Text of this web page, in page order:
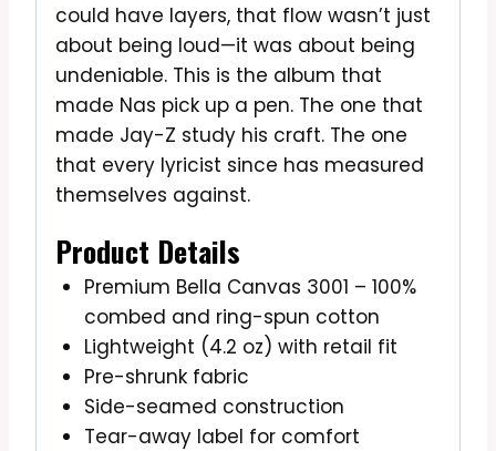
could have layers, that flow wasn’t just
about being loud—it was about being
undeniable. This is the album that
made Nas pick up a pen. The one that
made Jay-Z study his craft. The one
that every lyricist since has measured
themselves against.
Product Details
Premium Bella Canvas 3001 – 100%
combed and ring-spun cotton
Lightweight (4.2 oz) with retail fit
Pre-shrunk fabric
Side-seamed construction
Tear-away label for comfort